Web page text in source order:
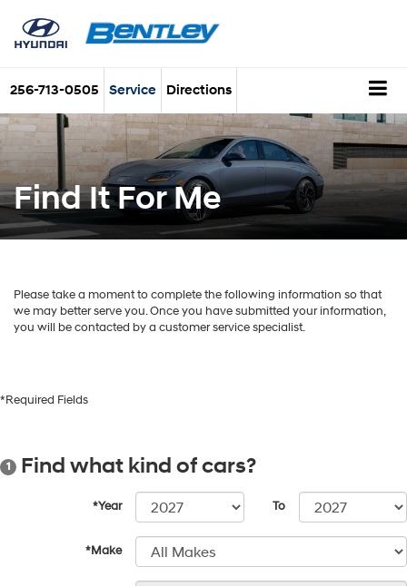
256-713-0505 Service Directions
Find It For Me
Please take a moment to complete the following information so that
we may better serve you. Once you have submitted your information,
you will be contacted by a customer service specialist.
*Required Fields
1 Find what kind of cars?
*Year To
*Make